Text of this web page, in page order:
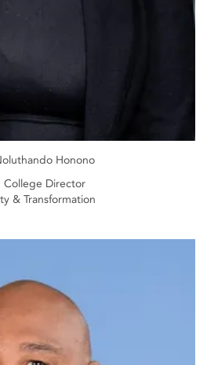
Honono
College Director
& Transformation